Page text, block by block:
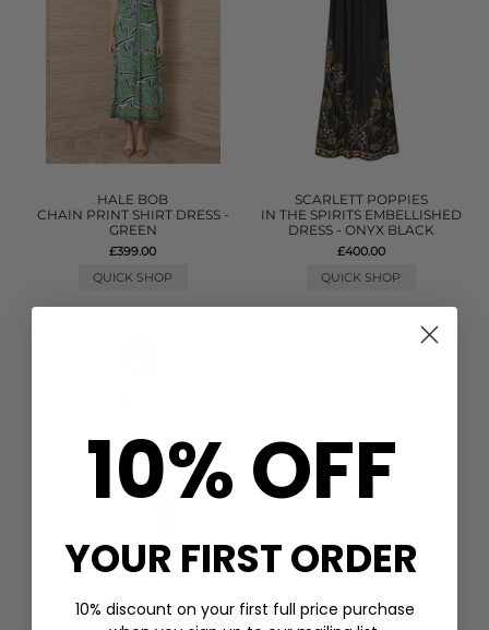
HALE BOB
CHAIN PRINT SHIRT DRESS -
GREEN
£399.00
QUICK SHOP
SCARLETT POPPIES
IN THE SPIRITS EMBELLISHED
DRESS - ONYX BLACK
£400.00
QUICK SHOP
PITUSA
GANNI
10% OFF
YOUR FIRST ORDER
10% discount on your first full price purchase